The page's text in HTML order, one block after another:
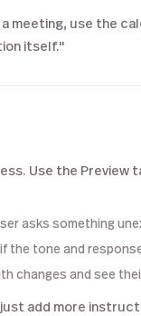
meeting, use the
itself."
Use the Preview
asks something
the tone and
changes and see
add more